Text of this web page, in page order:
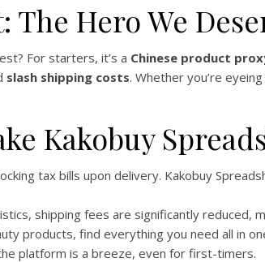
The Hero We
For starters, it’s a Chinese product
slash shipping costs. Whether you’re
Kakobuy
tax bills upon delivery. Kakobuy
shipping fees are significantly reduced,
products, find everything you need all in
platform is a breeze, even for first-timers.